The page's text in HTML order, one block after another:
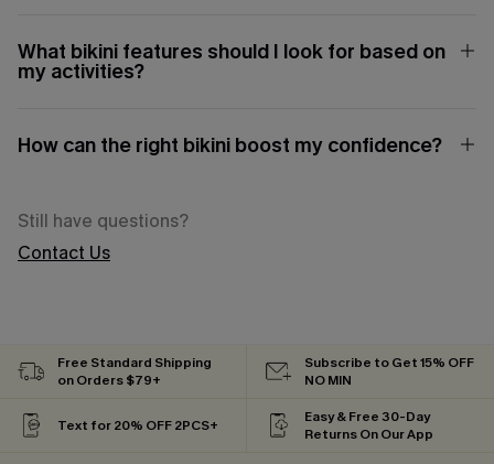
What bikini features should I look for based on
my activities?
How can the right bikini boost my confidence?
Still have questions?
Contact Us
Free Standard Shipping
on Orders $79+
Subscribe to Get 15% OFF
NO MIN
Text for 20% OFF 2PCS+
Easy & Free 30-Day
Returns On Our App